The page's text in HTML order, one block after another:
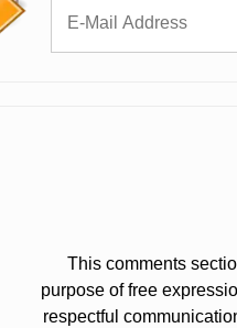
This comments
purpose of free
respectful